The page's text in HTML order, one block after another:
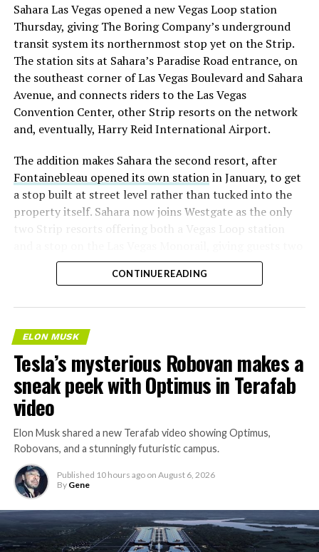
Sahara Las Vegas opened a new Vegas Loop station
Thursday, giving The Boring Company’s underground
transit system its northernmost stop yet on the Strip.
The station sits at Sahara’s Paradise Road entrance, on
the southeast corner of Las Vegas Boulevard and Sahara
Avenue, and connects riders to the Las Vegas
Convention Center, other Strip resorts on the network
and, eventually, Harry Reid International Airport.
The addition makes Sahara the second resort, after
Fontainebleau opened its own stationin January, to get
a stop built at street level rather than tucked into the
property itself. Sahara now joins Westgate as the only
two Strip resorts offering both a Vegas Loop station
separate ways to get around without leaving the
property.
The bigger news buried in Thursday’s announcement is
CONTINUE READING
ELON MUSK
Tesla’s mysterious Robovan makes a
sneak peek with Optimus in Terafab
video
Elon Musk shared a new Terafab video showing Optimus,
Robovans, and a stunningly futuristic campus.
Published 10 hours ago on August 6, 2026
By Gene